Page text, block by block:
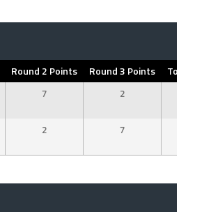
Round 2 Points Round 3 Points Total
7 2
2 7